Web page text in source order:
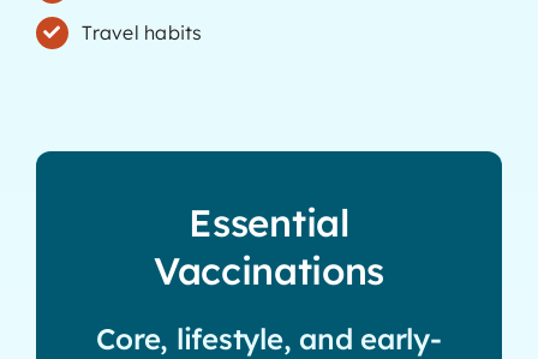
Travel habits
Essential
Vaccinations
Core, lifestyle, and early-